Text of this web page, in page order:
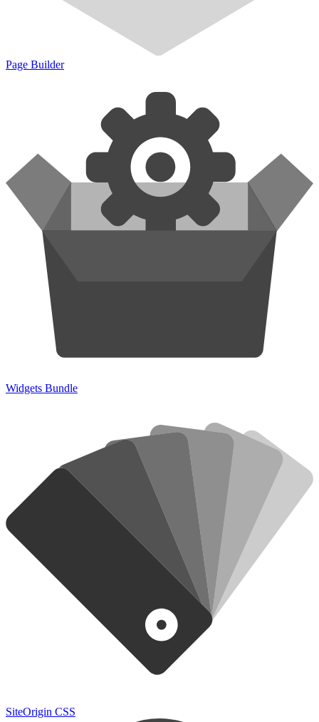
Page Builder
Widgets Bundle
SiteOrigin CSS